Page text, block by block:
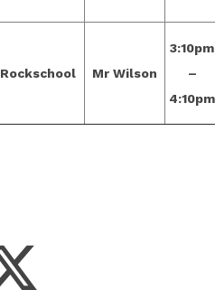
Rockschool Mr Wilson
3:10pm
–
4:10pm